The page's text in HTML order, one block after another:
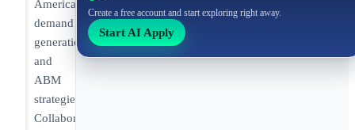
Create a free account and start exploring right away.
Start AI Apply
America
demand
generation
and
ABM
strategies.
Collaborating